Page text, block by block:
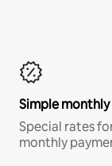
Simple
Special rates
monthly